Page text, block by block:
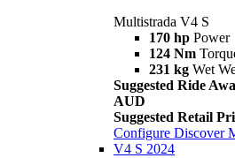
Multistrada V4 S
170 hp Power
124 Nm
231 kg Wet
Suggested Ride
AUD
Suggested Retail
Configure Discover
V4 S 2024